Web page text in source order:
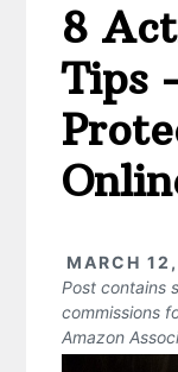
8
Tips
MARCH
Post contains
commissions
Amazon